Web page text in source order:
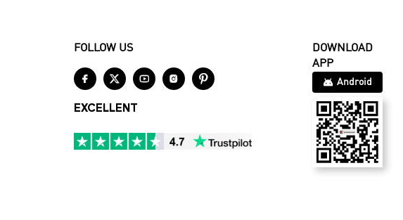
FOLLOW US
    
EXCELLENT
DOWNLOAD
APP
Android